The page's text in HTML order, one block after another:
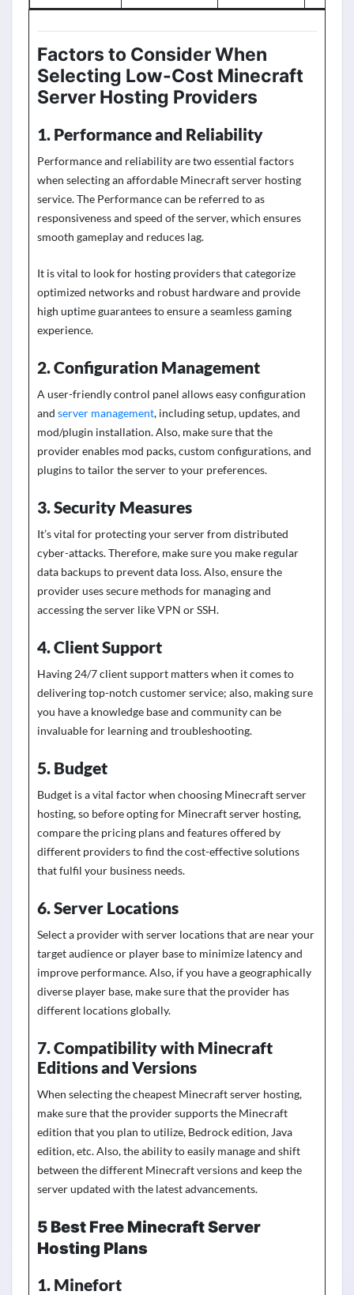
Factors to Consider When
Selecting Low-Cost Minecraft
Server Hosting Providers
1. Performance and Reliability
Performance and reliability are two essential factors
when selecting an affordable Minecraft server hosting
service. The Performance can be referred to as
responsiveness and speed of the server, which ensures
smooth gameplay and reduces lag.
It isvital to look for hosting providers that categorize
optimized networks and robust hardware and provide
high uptime guarantees to ensure a seamless gaming
experience.
2. Configuration Management
A user-friendly control panel allows easy configuration
and server management, including setup, updates, and
mod/plugin installation. Also, make sure that the
provider enables mod packs, custom configurations, and
plugins to tailor the server to your preferences.
3. Security Measures
It’s vital for protecting your server from distributed
cyber-attacks. Therefore, make sure you make regular
data backups to prevent data loss. Also, ensure the
provider uses secure methods for managing and
accessingthe server likeVPN or SSH.
4. Client Support
Having 24/7 client support matters when it comes to
delivering top-notch customer service; also, making sure
you have a knowledge base and community can be
invaluable for learning and troubleshooting.
5. Budget
Budget is a vital factor when choosing Minecraft server
hosting, so before opting for Minecraft server hosting,
compare the pricing plans and features offered by
different providers to find the cost-effective solutions
that fulfil your business needs.
6. Server Locations
Select a provider with server locations that are near your
target audience or player base to minimize latency and
improve performance. Also, if you have a geographically
diverse player base, make sure that the provider has
different locations globally.
7. Compatibility with Minecraft
Editions and Versions
When selecting the cheapest Minecraft server hosting,
make sure that the provider supports the Minecraft
edition that you plan to utilize, Bedrock edition, Java
edition, etc. Also, the ability to easily manageand shift
between the different Minecraftversionsand keep the
server updated with the latest advancements.
5 Best Free Minecraft Server
Hosting Plans
1. Minefort